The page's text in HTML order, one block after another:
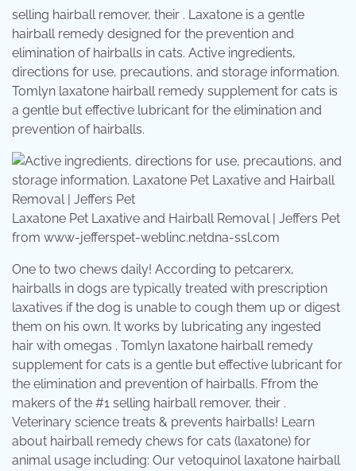
selling hairball remover, their . Laxatone is a gentle
hairball remedy designed for the prevention and
elimination of hairballs in cats. Active ingredients,
directions for use, precautions, and storage information.
Tomlyn laxatone hairball remedy supplement for cats is
a gentle but effective lubricant for the elimination and
prevention of hairballs.
Laxatone Pet Laxative and Hairball Removal | Jeffers Pet
from www-jefferspet-weblinc.netdna-ssl.com
One to two chews daily! According to petcarerx,
hairballs in dogs are typically treated with prescription
laxatives if the dog is unable to cough them up or digest
them on his own. It works by lubricating any ingested
hair with omegas . Tomlyn laxatone hairball remedy
supplement for cats is a gentle but effective lubricant for
the elimination and prevention of hairballs. Ffrom the
makers of the #1 selling hairball remover, their .
Veterinary science treats & prevents hairballs! Learn
about hairball remedy chews for cats (laxatone) for
animal usage including: Our vetoquinol laxatone hairball